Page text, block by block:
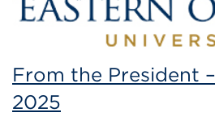
From the President
2025